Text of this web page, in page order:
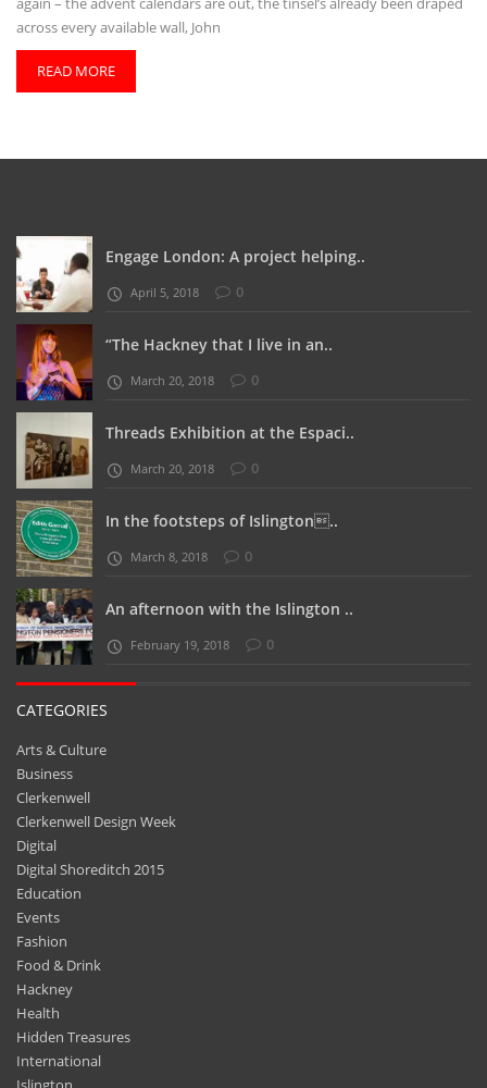
across every available wall, John
READ MORE
Engage London: A project helping..
April 5, 2018 0
“The Hackney that I live in an..
March 20, 2018 0
Threads Exhibition at the Espaci..
March 20, 2018 0
In the footsteps of Islington..
March 8, 2018 0
An afternoon with the Islington ..
February 19, 2018 0
CATEGORIES
Arts & Culture
Business
Clerkenwell
Clerkenwell Design Week
Digital
Digital Shoreditch 2015
Education
Events
Fashion
Food & Drink
Hackney
Health
Hidden Treasures
International